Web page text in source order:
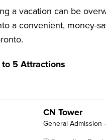
a vacation can be
a convenient, money-
5 Attractions
CN Tower
General Admission